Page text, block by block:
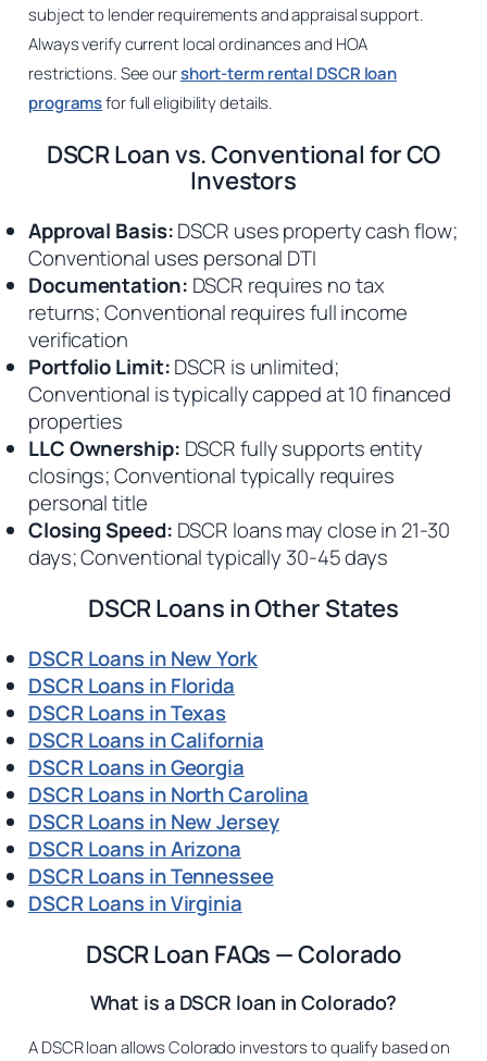
subject to lender requirements and appraisal support.
Always verify current local ordinances and HOA
restrictions. See ourshort-term rental DSCR loan
programsfor full eligibility details.
DSCR Loan vs. Conventional for CO
Investors
Approval Basis:DSCR uses property cash flow;
Conventional uses personal DTI
Documentation: DSCR requires no tax
returns; Conventional requires full income
verification
Portfolio Limit:DSCR is unlimited;
Conventional is typically capped at 10 financed
properties
LLC Ownership: DSCR fully supports entity
closings; Conventional typically requires
personal title
Closing Speed: DSCR loans may close in 21-30
days; Conventional typically 30-45 days
DSCR Loans in Other States
DSCR Loans in New York
DSCR Loans in Florida
DSCR Loans in Texas
DSCR Loans in California
DSCR Loans in Georgia
DSCR Loans in North Carolina
DSCR Loans in New Jersey
DSCR Loans in Arizona
DSCR Loans in Tennessee
DSCR Loans in Virginia
DSCR Loan FAQs — Colorado
What is a DSCR loan in Colorado?
A DSCR loan allows Colorado investors to qualify based on